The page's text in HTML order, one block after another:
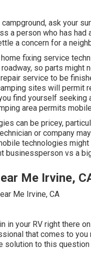
ask your
a person who has
a concern for a
home fixing service
so parts might
service to be
sites will permit
find yourself
area permits
can be pricey,
or company
technologies
businessperson vs a
Me Irvine,
in your RV right there
that comes to
solution to this